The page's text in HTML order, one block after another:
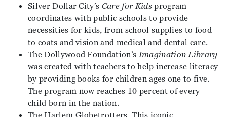
Silver Dollar City’s Care for Kidsprogram
coordinates with public schools to provide
necessities for kids, from school supplies to food
to coats and vision and medical and dental care.
The Dollywood Foundation’sImagination Library
was created with teachers to help increase literacy
by providing books for children ages one to five.
The program now reaches 10 percent of every
child born in the nation.